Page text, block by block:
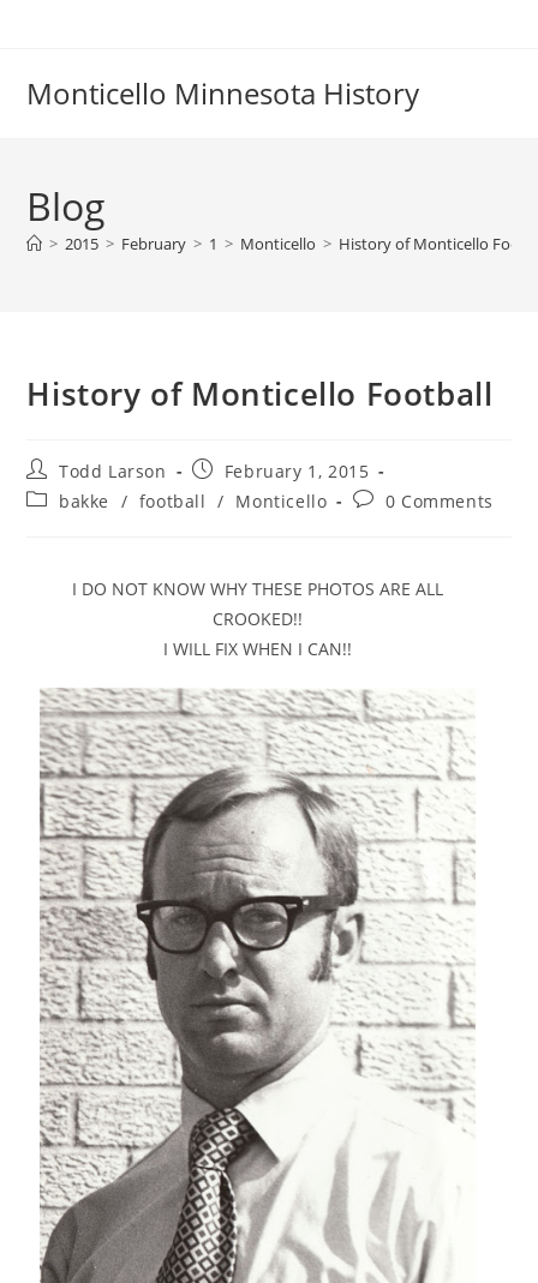
Monticello Minnesota History
Blog
> 2015 > February > 1 > Monticello > History of Monticello
History of Monticello Football
Post
author:
Todd Larson
Post
published:
February 1, 2015
Postbakke / football / Monticello
Post0 Comments
I DO NOT KNOW WHY THESE PHOTOS ARE ALL
CROOKED!!
I WILL FIX WHEN I CAN!!